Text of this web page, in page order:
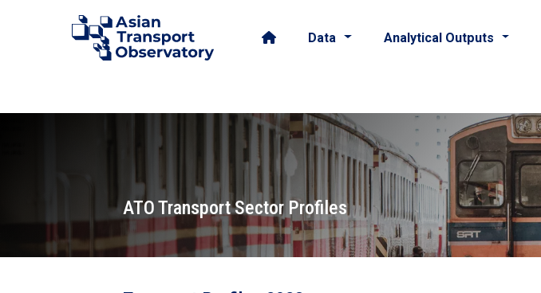
ATO Transport Sector Profiles
Data Analytical Outputs